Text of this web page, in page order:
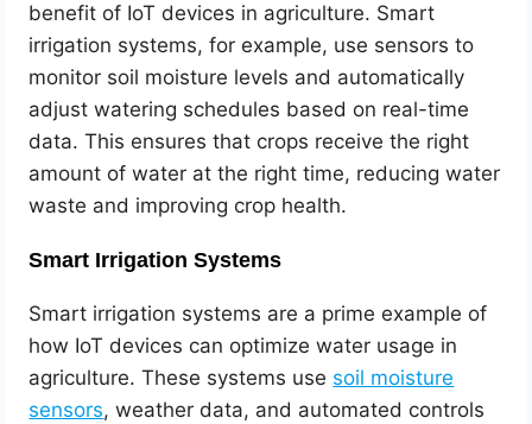
benefit of IoT devices in agriculture. Smart
irrigation systems, for example, use sensors to
monitor soil moisture levels and automatically
adjust watering schedules based on real-time
data. This ensures that crops receive the right
amount of water at the right time, reducing water
waste and improving crop health.
Smart Irrigation Systems
Smart irrigation systems are a prime example of
how IoT devices can optimize water usage in
agriculture. These systems use soil moisture
sensors, weather data, and automated controls